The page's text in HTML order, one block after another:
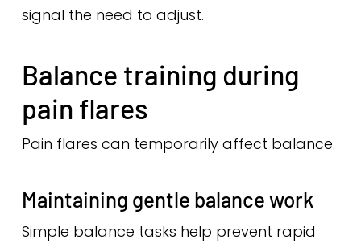
signal the need to adjust.
Balance training during
pain flares
Pain flares can temporarily affect balance.
Maintaining gentle balance work
Simple balance tasks help prevent rapid